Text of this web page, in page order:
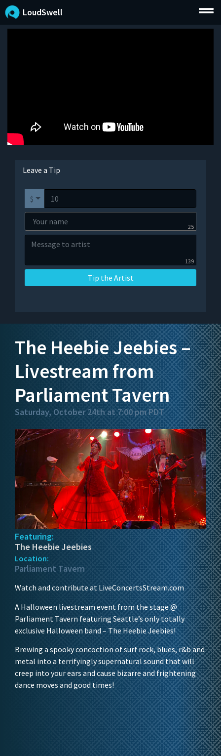
LoudSwell
Leave a Tip
$
25
139
Tip the Artist
The Heebie Jeebies –
Livestream from
Parliament Tavern
Saturday, October 24th at 7:00 pm PDT
Featuring:
The Heebie Jeebies
Location:
Parliament Tavern
Watch and contribute at LiveConcertsStream.com
A Halloween livestream event from the stage @
Parliament Tavern featuring Seattle’s only totally
exclusive Halloween band – The Heebie Jeebies!
Brewing a spooky concoction of surf rock, blues, r&b and
metal into a terrifyingly supernatural sound that will
creep into your ears and cause bizarre and frightening
dance moves and good times!